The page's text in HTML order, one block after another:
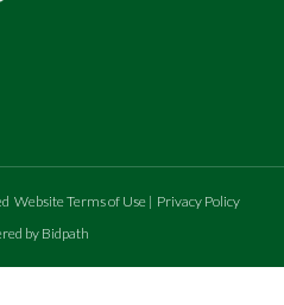
Website Terms of Use | Privacy Policy
by Bidpath